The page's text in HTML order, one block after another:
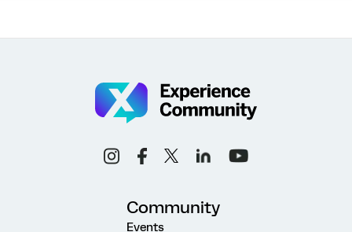
Community
Events